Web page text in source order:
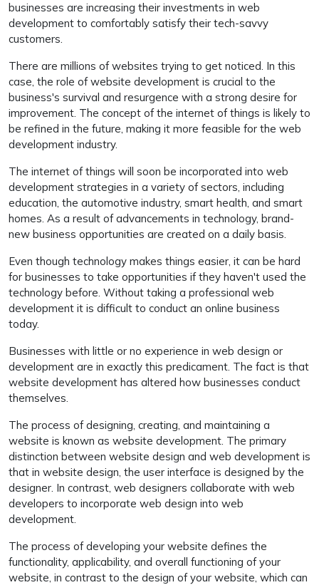
businesses are increasing their investments in web
development to comfortably satisfy their tech-savvy
customers.
There are millions of websites trying to get noticed. In this
case, the role of website development is crucial to the
business's survival and resurgence with a strong desire for
improvement. The concept of the internet of things is likely to
be refined in the future, making it more feasible for the web
development industry.
The internet of things will soon be incorporated into web
development strategies in a variety of sectors, including
education, the automotive industry, smart health, and smart
homes. As a result of advancements in technology, brand-
new business opportunities are created on a daily basis.
Even though technology makes things easier, it can be hard
for businesses to take opportunities if they haven't used the
technology before. Without taking a professional web
development it is difficult to conduct an online business
today.
Businesses with little or no experience in web design or
development are in exactly this predicament. The fact is that
website development has altered how businesses conduct
themselves.
The process of designing, creating, and maintaining a
website is known as website development. The primary
distinction between website design and web development is
that in website design, the user interface is designed by the
designer. In contrast, web designers collaborate with web
developers to incorporate web design into web
development.
The process of developing your website defines the
functionality, applicability, and overall functioning of your
website, in contrast to the design of your website, which can